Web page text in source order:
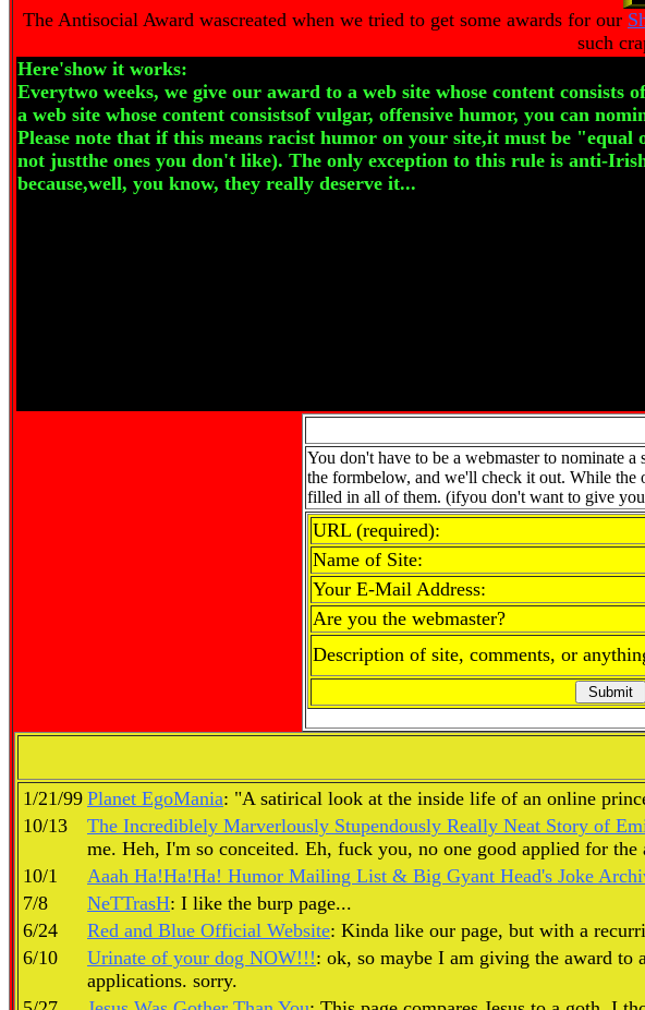
The Antisocial Award wascreated when we tried to get some awards for our
such
Here'show it works:
Everytwo weeks, we give our award to a web site whose content
a web site whose content consistsof vulgar, offensive humor, you can
Please note that if this means racist humor on your site,it must be
not justthe ones you don't like). The only exception to this rule is anti-
because,well, you know, they really deserve it...
You don't have to be a webmaster to nominate
the formbelow, and we'll check it out. While
filled in all of them. (ifyou don't want to give
URL (required):
Name of Site:
Your E-Mail Address:
Are you the webmaster?
Description of site, comments, or
1/21/99 Planet EgoMania: "A satirical look at the inside life of an online
10/13
The Incrediblely Marverlously Stupendously Really Neat Story of
me. Heh, I'm so conceited. Eh, fuck you, no one good applied for
10/1
Aaah Ha!Ha!Ha! Humor Mailing List & Big Gyant Head's Joke
7/8
NeTTrasH: I like the burp page...
6/24
Red and Blue Official Website: Kinda like our page, but with a
6/10
Urinate of your dog NOW!!!: ok, so maybe I am giving the award to
applications. sorry.